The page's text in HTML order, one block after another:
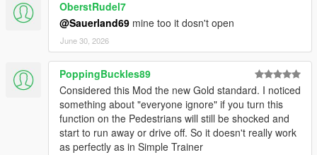
Version 1.4E / 1.4.6
Update to game patch 1.0.1013.17 & 1.0.3717.0
Added new DLC Vehicles
Added new DLC Peds
Added new DLC Objects
Added new DLC Weapons
OberstRudel7
@Sauerland69 mine too it dosn't open
June 30, 2026
PoppingBuckles89
Considered this Mod the new Gold standard. I noticed
something about "everyone ignore" if you turn this
function on the Pedestrians will still be shocked and
start to run away or drive off. So it doesn't really work
as perfectly as in Simple Trainer